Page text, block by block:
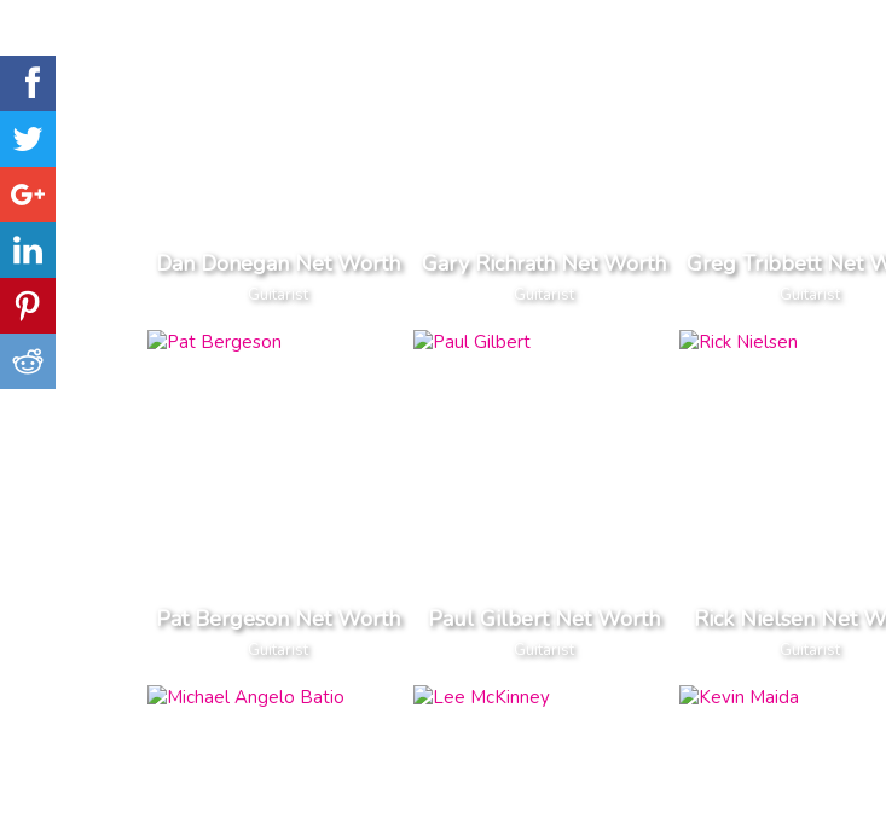
Dan Donegan Net Worth
Guitarist
Gary Richrath Net Worth
Guitarist
Greg Tribbett Net
Guitarist
Pat Bergeson Net Worth
Guitarist
Paul Gilbert Net Worth
Guitarist
Rick Nielsen Net
Guitarist